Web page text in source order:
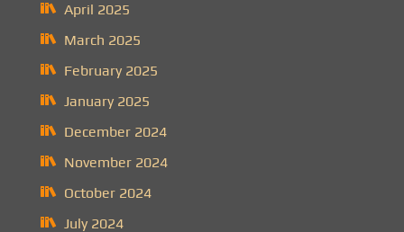
April 2025
March 2025
February 2025
January 2025
December 2024
November 2024
October 2024
July 2024